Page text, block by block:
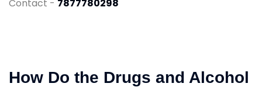
Contact - 7877780298
How Do the Drugs and Alcohol